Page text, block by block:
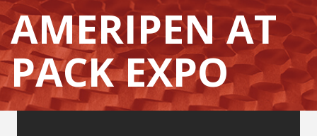
AMERIPEN AT
PACK EXPO